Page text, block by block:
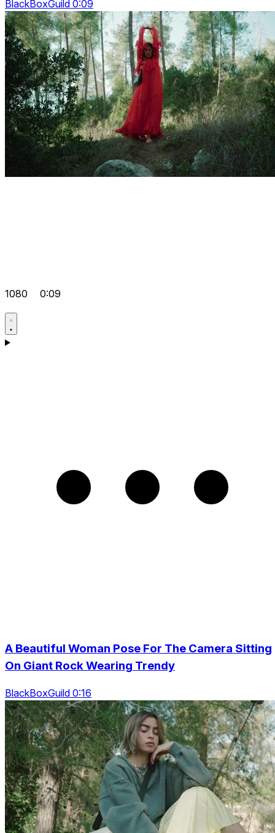
BlackBoxGuild 0:09
1080 0:09
A Beautiful Woman Pose For The Camera Sitting
On Giant Rock Wearing Trendy
BlackBoxGuild 0:16